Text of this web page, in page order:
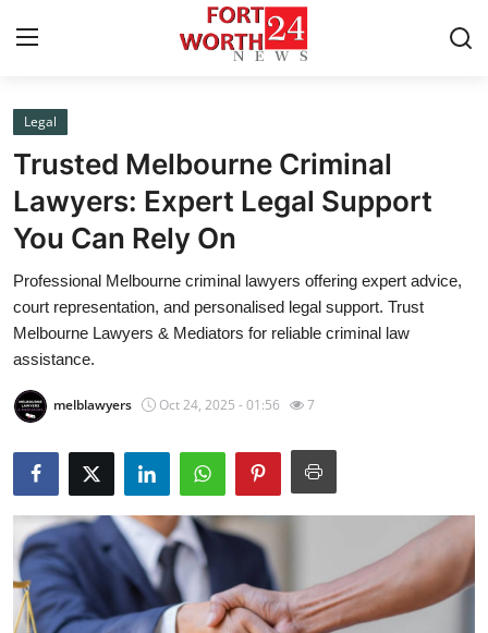
Home
Press Release
Contact
Privacy Policy
About
News Network
Health
Submit Press Release
Guest Posting
Crypto
Legal
Trusted Melbourne Criminal
Lawyers: Expert Legal Support
You Can Rely On
Professional Melbourne criminal lawyers offering expert advice,
court representation, and personalised legal support. Trust
Melbourne Lawyers & Mediators for reliable criminal law
assistance.
melblawyers Oct 24, 2025 - 01:56 7